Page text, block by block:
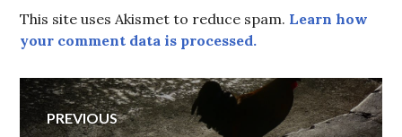
This site uses Akismet to reduce spam. Learn how
your comment data is processed.
Post
PREVIOUS